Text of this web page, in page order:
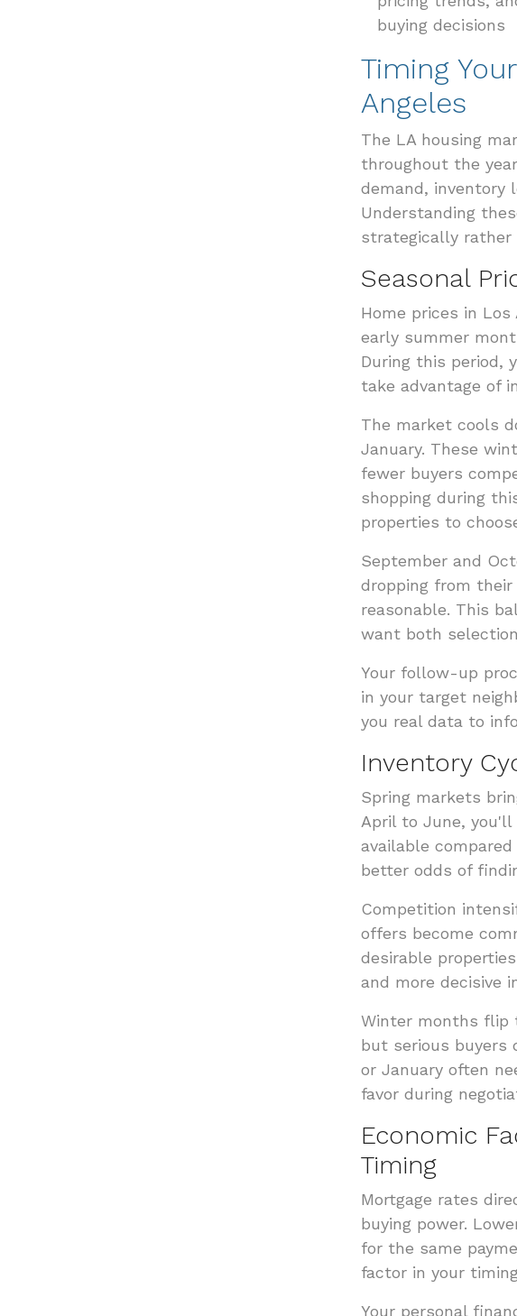
buying decisions
Timing
Angeles
The LA housing
throughout the
demand, inventory
Understanding
strategically rather
Seasonal
Home prices in
early summer
During this period,
take advantage of
The market cools
January. These
fewer buyers
shopping during
properties to
September and
dropping from
reasonable. This
want both
Your follow-up
in your target
you real data to
Inventory
Spring markets
April to June, you'll
available
better odds of
Competition
offers become
desirable
and more decisive
Winter months flip
but serious buyers
or January often
favor during
Economic
Timing
Mortgage rates
buying power.
for the same
factor in your
Your personal